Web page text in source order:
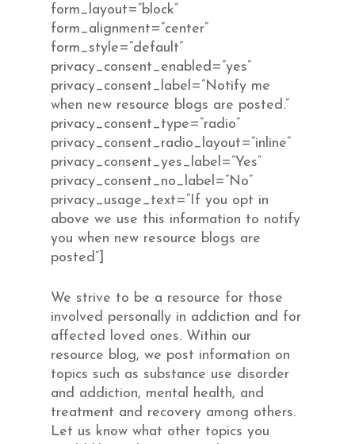
form_layout=”block”
form_alignment=”center”
form_style=”default”
privacy_consent_enabled=”yes”
privacy_consent_label=”Notify me
when new resource blogs are posted.”
privacy_consent_type=”radio”
privacy_consent_radio_layout=”inline”
privacy_consent_yes_label=”Yes”
privacy_consent_no_label=”No”
privacy_usage_text=”If you opt in
above we use this information to notify
you when new resource blogs are
posted”]
We strive to be a resource for those
involved personally in addiction and for
affected loved ones. Within our
resource blog, we post information on
topics such as substance use disorder
and addiction, mental health, and
treatment and recovery among others.
Let us know what other topics you